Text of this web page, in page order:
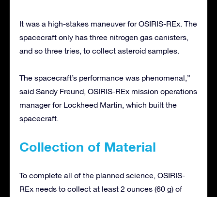
It was a high-stakes maneuver for OSIRIS-REx. The
spacecraft only has three nitrogen gas canisters,
and so three tries, to collect asteroid samples.
The spacecraft’s performance was phenomenal,”
said Sandy Freund, OSIRIS-REx mission operations
manager for Lockheed Martin, which built the
spacecraft.
Collection of Material
To complete all of the planned science, OSIRIS-
REx needs to collect at least 2 ounces (60 g) of